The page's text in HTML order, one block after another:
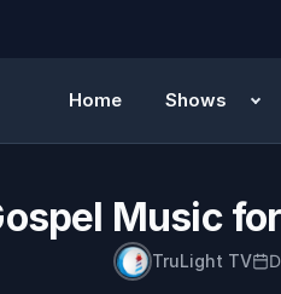
Home Shows
Music
TruLight TV